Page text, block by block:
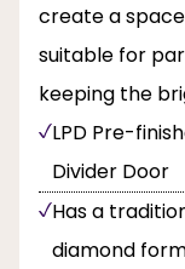
create a space
suitable for
keeping the
LPD Pre-
Divider Door
Has a
diamond